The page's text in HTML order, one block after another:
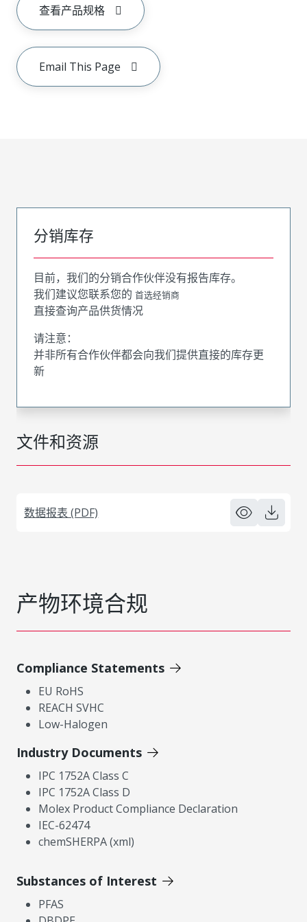
查看产品规格
Email This Page
文件和资源
数据报表 (PDF)
分销库存
目前，我们的分销合作伙伴没有报告库存。
我们建议您联系您的 首选经销商
直接查询产品供货情况
请注意：
并非所有合作伙伴都会向我们提供直接的库存更
新
产物环境合规
Compliance Statements
EU RoHS
REACH SVHC
Low-Halogen
Industry Documents
IPC 1752A Class C
IPC 1752A Class D
Molex Product Compliance Declaration
IEC-62474
chemSHERPA (xml)
Substances of Interest
PFAS